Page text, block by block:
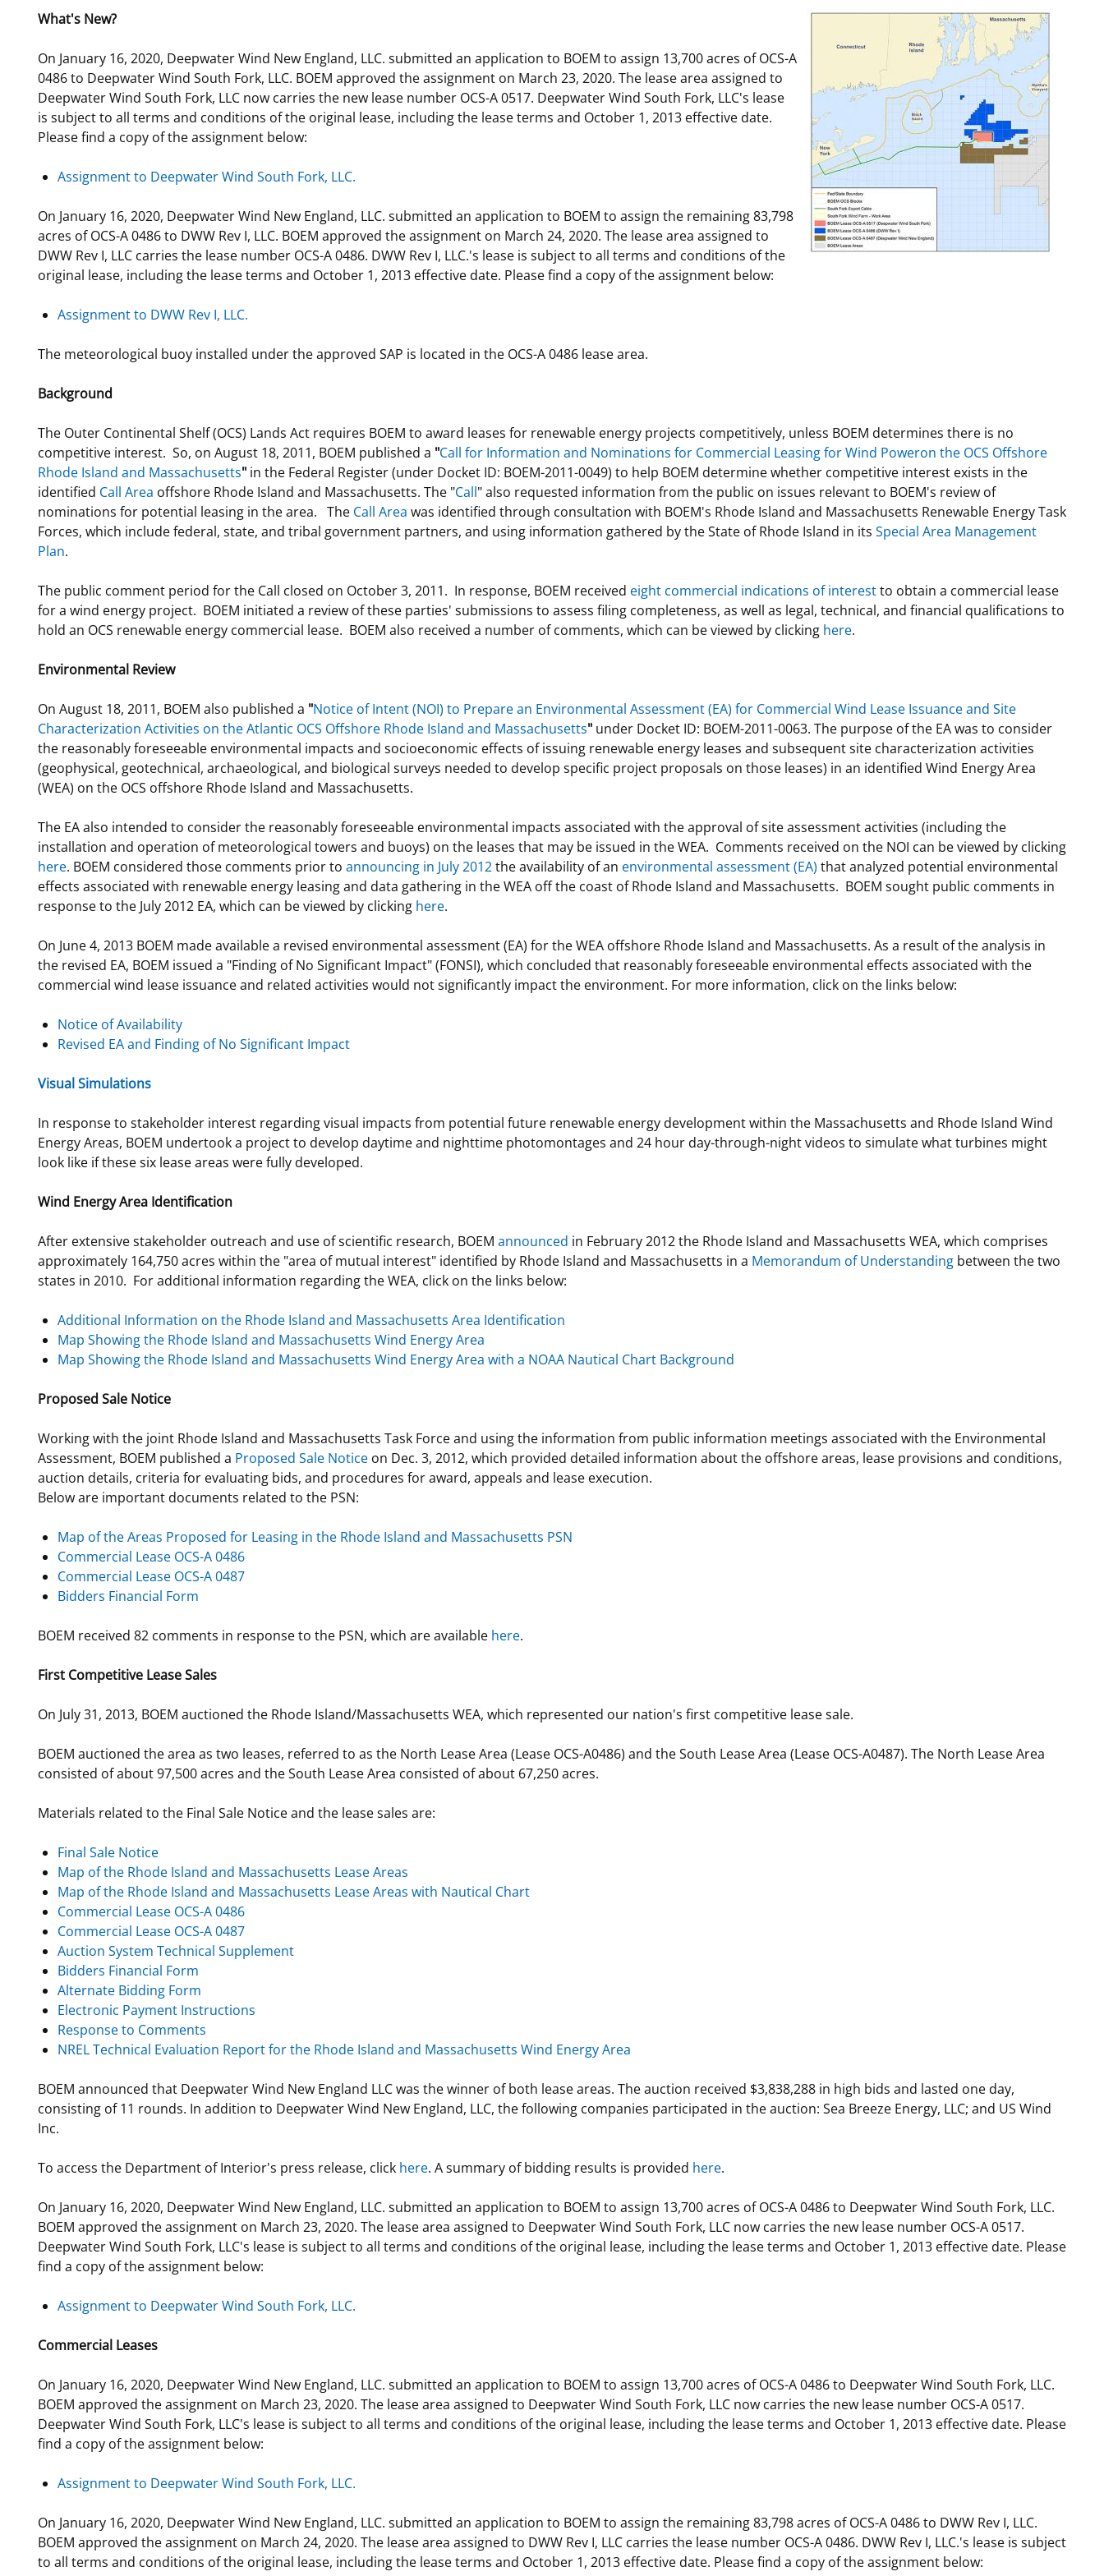
Contact Us Unified Interior Regions
Offshore Renewable Energy
Viewer
Offshore Marine Minerals Negotiated
Agreements
What's New?
On January 16, 2020, Deepwater Wind New England, LLC. submitted an application to BOEM to assign 13,700 acres of OCS-A
0486 to Deepwater Wind South Fork, LLC. BOEM approved the assignment on March 23, 2020. The lease area assigned to
Deepwater Wind South Fork, LLC now carries the new lease number OCS-A 0517. Deepwater Wind South Fork, LLC's lease
is subject to all terms and conditions of the original lease, including the lease terms and October 1, 2013 effective date.
Please find a copy of the assignment below:
Assignment to Deepwater Wind South Fork, LLC.
On January 16, 2020, Deepwater Wind New England, LLC. submitted an application to BOEM to assign the remaining 83,798
acres of OCS-A 0486 to DWW Rev I, LLC. BOEM approved the assignment on March 24, 2020. The lease area assigned to
DWW Rev I, LLC carries the lease number OCS-A 0486. DWW Rev I, LLC.'s lease is subject to all terms and conditions of the
original lease, including the lease terms and October 1, 2013 effective date. Please find a copy of the assignment below:
Assignment to DWW Rev I, LLC.
The meteorological buoy installed under the approved SAP is located in the OCS-A 0486 lease area.
Background
The Outer Continental Shelf (OCS) Lands Act requires BOEM to award leases for renewable energy projects competitively, unless BOEM determines there is no
competitive interest. So, on August 18, 2011, BOEM published a "Call for Information and Nominations for Commercial Leasing for Wind Poweron the OCS Offshore
Rhode Island and Massachusetts" in the Federal Register (under Docket ID: BOEM-2011-0049) to help BOEM determine whether competitive interest exists in the
identified Call Area offshore Rhode Island and Massachusetts. The "Call" also requested information from the public on issues relevant to BOEM's review of
nominations for potential leasing in the area. The Call Area was identified through consultation with BOEM's Rhode Island and Massachusetts Renewable Energy Task
Forces, which include federal, state, and tribal government partners, and using information gathered by the State of Rhode Island in its Special Area Management
Plan.
The public comment period for the Call closed on October 3, 2011. In response, BOEM received eight commercial indications of interestto obtain a commercial lease
for a wind energy project. BOEM initiated a review of these parties' submissions to assess filing completeness, as well as legal, technical, and financial qualifications to
hold an OCS renewable energy commercial lease. BOEM also received a number of comments, which can be viewed by clicking here.
Environmental Review
On August 18, 2011, BOEM also published a "Notice of Intent (NOI) to Prepare an Environmental Assessment (EA) for Commercial Wind Lease Issuance and Site
Characterization Activities on the Atlantic OCS Offshore Rhode Island and Massachusetts" under Docket ID: BOEM-2011-0063. The purpose of the EA was to consider
the reasonably foreseeable environmental impacts and socioeconomic effects of issuing renewable energy leases and subsequent site characterization activities
(geophysical, geotechnical, archaeological, and biological surveys needed to develop specific project proposals on those leases) in an identified Wind Energy Area
(WEA) on the OCS offshore Rhode Island and Massachusetts.
The EA also intended to consider the reasonably foreseeable environmental impacts associated with the approval of site assessment activities (including the
installation and operation of meteorological towers and buoys) on the leases that may be issued in the WEA. Comments received on the NOI can be viewed by clicking
here. BOEM considered those comments prior to announcing in July 2012the availability of an environmental assessment (EA) that analyzed potential environmental
effects associated with renewable energy leasing and data gathering in the WEA off the coast of Rhode Island and Massachusetts. BOEM sought public comments in
response to the July 2012 EA, which can be viewed by clicking here.
On June 4, 2013 BOEM made available a revised environmental assessment (EA) for the WEA offshore Rhode Island and Massachusetts. As a result of the analysis in
the revised EA, BOEM issued a "Finding of No Significant Impact" (FONSI), which concluded that reasonably foreseeable environmental effects associated with the
commercial wind lease issuance and related activities would not significantly impact the environment. For more information, click on the links below:
Notice of Availability
Revised EA and Finding of No Significant Impact
Visual Simulations
In response to stakeholder interest regarding visual impacts from potential future renewable energy development within the Massachusetts and Rhode Island Wind
Energy Areas, BOEM undertook a project to develop daytime and nighttime photomontages and 24 hour day-through-night videos to simulate what turbines might
look like if these six lease areas were fully developed.
Wind Energy Area Identification
After extensive stakeholder outreach and use of scientific research, BOEM announced in February 2012 the Rhode Island and Massachusetts WEA, which comprises
approximately 164,750 acres within the "area of mutual interest" identified by Rhode Island and Massachusetts in a Memorandum of Understanding between the two
states in 2010. For additional information regarding the WEA, click on the links below:
Additional Information on the Rhode Island and Massachusetts Area Identification
Map Showing the Rhode Island and Massachusetts Wind Energy Area
Map Showing the Rhode Island and Massachusetts Wind Energy Area with a NOAA Nautical Chart Background
Proposed Sale Notice
Working with the joint Rhode Island and Massachusetts Task Force and using the information from public information meetings associated with the Environmental
Assessment, BOEM published a Proposed Sale Notice on Dec. 3, 2012, which provided detailed information about the offshore areas, lease provisions and conditions,
auction details, criteria for evaluating bids, and procedures for award, appeals and lease execution.
Below are important documents related to the PSN:
Map of the Areas Proposed for Leasing in the Rhode Island and Massachusetts PSN
Commercial Lease OCS-A 0486
Commercial Lease OCS-A 0487
Bidders Financial Form
BOEM received 82 comments in response to the PSN, which are available here.
First Competitive Lease Sales
On July 31, 2013, BOEM auctioned the Rhode Island/Massachusetts WEA, which represented our nation's first competitive lease sale.
BOEM auctioned the area as two leases, referred to as the North Lease Area (Lease OCS-A0486) and the South Lease Area (Lease OCS-A0487). The North Lease Area
consisted of about 97,500 acres and the South Lease Area consisted of about 67,250 acres.
Materials related to the Final Sale Notice and the lease sales are:
Final Sale Notice
Map of the Rhode Island and Massachusetts Lease Areas
Map of the Rhode Island and Massachusetts Lease Areas with Nautical Chart
Commercial Lease OCS-A 0486
Commercial Lease OCS-A 0487
Auction System Technical Supplement
Bidders Financial Form
Alternate Bidding Form
Electronic Payment Instructions
Response to Comments
NREL Technical Evaluation Report for the Rhode Island and Massachusetts Wind Energy Area
BOEM announced that Deepwater Wind New England LLC was the winner of both lease areas. The auction received $3,838,288 in high bids and lasted one day,
consisting of 11 rounds. In addition to Deepwater Wind New England, LLC, the following companies participated in the auction: Sea Breeze Energy, LLC; and US Wind
Inc.
To access the Department of Interior's press release, click here. A summary of bidding results is provided here.
On January 16, 2020, Deepwater Wind New England, LLC. submitted an application to BOEM to assign 13,700 acres of OCS-A 0486 to Deepwater Wind South Fork, LLC.
BOEM approved the assignment on March 23, 2020. The lease area assigned to Deepwater Wind South Fork, LLC now carries the new lease number OCS-A 0517.
Deepwater Wind South Fork, LLC's lease is subject to all terms and conditions of the original lease, including the lease terms and October 1, 2013 effective date. Please
find a copy of the assignment below:
Assignment to Deepwater Wind South Fork, LLC.
Commercial Leases
On January 16, 2020, Deepwater Wind New England, LLC. submitted an application to BOEM to assign 13,700 acres of OCS-A 0486 to Deepwater Wind South Fork, LLC.
BOEM approved the assignment on March 23, 2020. The lease area assigned to Deepwater Wind South Fork, LLC now carries the new lease number OCS-A 0517.
Deepwater Wind South Fork, LLC's lease is subject to all terms and conditions of the original lease, including the lease terms and October 1, 2013 effective date. Please
find a copy of the assignment below:
Assignment to Deepwater Wind South Fork, LLC.
On January 16, 2020, Deepwater Wind New England, LLC. submitted an application to BOEM to assign the remaining 83,798 acres of OCS-A 0486 to DWW Rev I, LLC.
BOEM approved the assignment on March 24, 2020. The lease area assigned to DWW Rev I, LLC carries the lease number OCS-A 0486. DWW Rev I, LLC.'s lease is subject
to all terms and conditions of the original lease, including the lease terms and October 1, 2013 effective date. Please find a copy of the assignment below: